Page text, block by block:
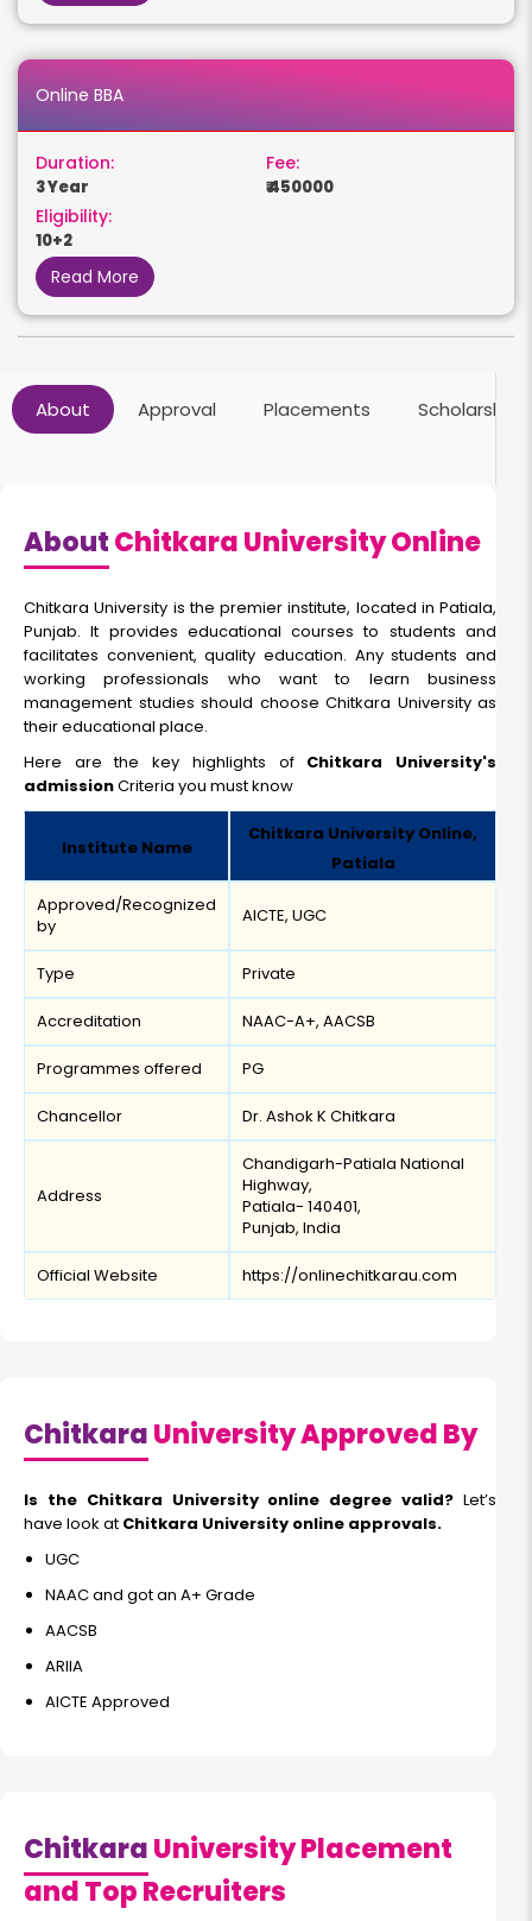
Online BBA
Duration:
3 Year
Fee:
₹ 450000
Eligibility:
10+2
Read More
About Approval Placements Scholarships
AboutChitkara University Online
Chitkara University is the premier institute, located in Patiala,
Punjab. It provides educational courses to students and
facilitates convenient, quality education. Any students and
working professionals who want to learn business
management studies should choose Chitkara University as
their educational place.
Here are the key highlights of Chitkara University's
admissionCriteria you must know
Institute Name
Chitkara University Online,
Patiala
Approved/Recognized
by
AICTE, UGC
Type Private
Accreditation NAAC-A+, AACSB
Programmes offered PG
Chancellor Dr. Ashok K Chitkara
Address
Chandigarh-Patiala National
Highway,
Patiala- 140401,
Punjab, India
Official Website https://onlinechitkarau.com
ChitkaraUniversity Approved By
Is the Chitkara University online degree valid? Let’s
have look at Chitkara University online approvals.
UGC
NAAC and got an A+ Grade
AACSB
ARIIA
AICTE Approved
ChitkaraUniversity Placement
and Top Recruiters